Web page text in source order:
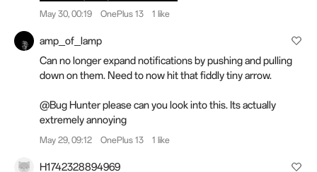
May 30, 00:19 OnePlus 13 1 like
amp_of_lamp
Can no longer expand notifications by pushing and pulling
down on them. Need to now hit that fiddly tiny arrow.
@Bug Hunter please can you look into this. Its actually
extremely annoying
May 29, 09:12 OnePlus 13 1 like
H1742328894969